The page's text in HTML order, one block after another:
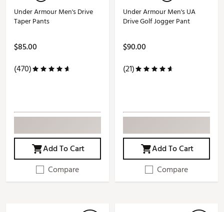
Under Armour Men's Drive
Taper Pants
$85.00
(470)
Add To Cart
Compare
Under Armour Men's UA
Drive Golf Jogger Pant
$90.00
(21)
Add To Cart
Compare